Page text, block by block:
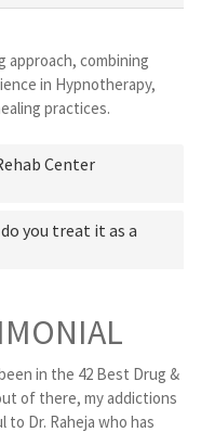
approach, combining
in Hypnotherapy,
practices.
Center
you treat it as a
in the 42 Best Drug &
of there, my addictions
Dr. Raheja who has